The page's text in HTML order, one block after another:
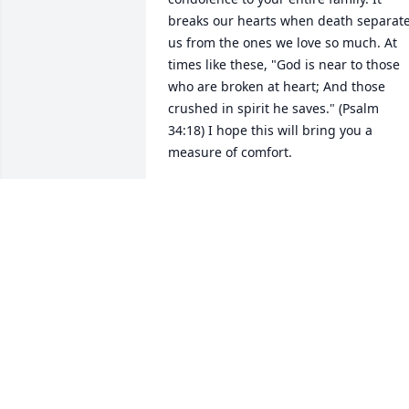
breaks our hearts when death
us from the ones we love so much. At
times like these, "God is near to those
who are broken at heart; And those
crushed in spirit he saves." (Psalm
34:18) I hope this will bring you a
measure of comfort.